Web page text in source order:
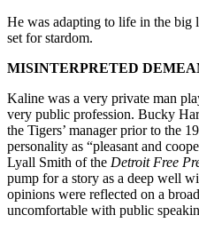
He was adapting to life in the big
set for stardom.
MISINTERPRETED
Kaline was a very private man
very public profession. Bucky
the Tigers’ manager prior to the
personality as “pleasant and
Lyall Smith of the Detroit Free
pump for a story as a deep well
opinions were reflected on a
uncomfortable with public